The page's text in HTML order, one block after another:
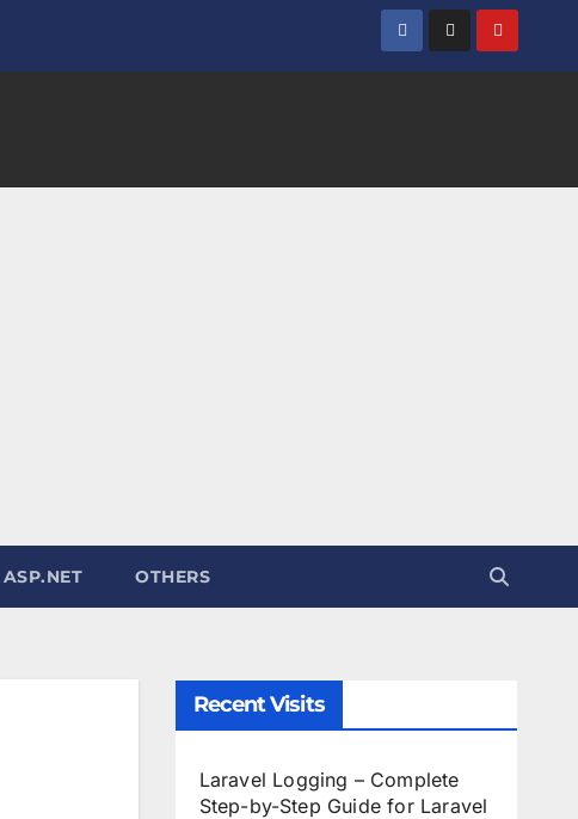
ASP.NET OTHERS
Recent Visits
Laravel Logging – Complete
Step-by-Step Guide for Laravel